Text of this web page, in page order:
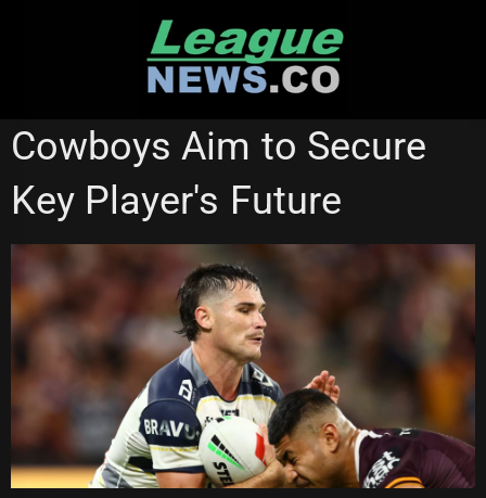
NORTH QUEENSLAND COWBOYS
Cowboys Aim to Secure
Key Player's Future